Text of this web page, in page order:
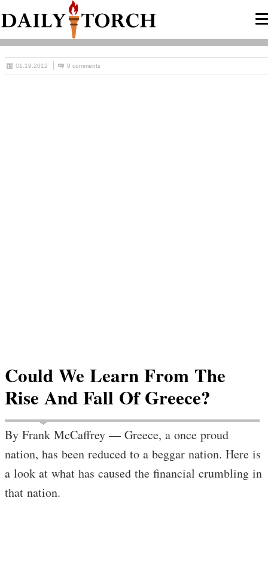
01.19.2012 0 comments
Could We Learn From The
Rise And Fall Of Greece?
By Frank McCaffrey — Greece, a once proud
nation, has been reduced to a beggar nation. Here is
a look at what has caused the financial crumbling in
that nation.